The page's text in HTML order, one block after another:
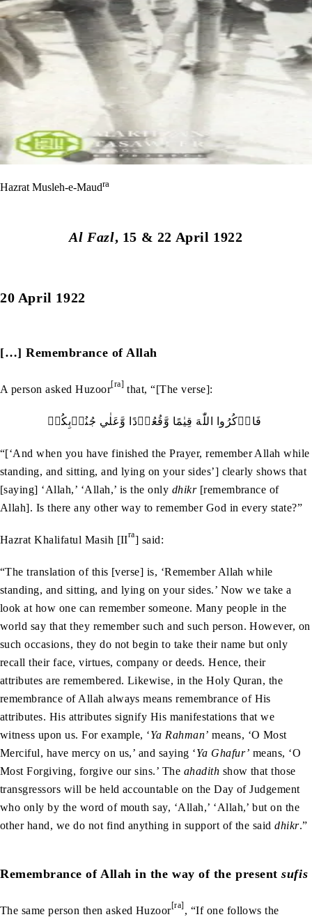
Hazrat Musleh-e-Maudra
Al Fazl, 15 & 22 April 1922
20 April 1922
[…] Remembrance of Allah
A person asked Huzoor[ra] that, “[The verse]:
“[‘And when you have finished the Prayer, remember Allah while
standing, and sitting, and lying on your sides’] clearly shows that
[saying] ‘Allah,’ ‘Allah,’ is the only dhikr[remembrance of
Allah]. Is there any other way to remember God in every state?”
Hazrat Khalifatul Masih [IIra] said:
“The translation of this [verse] is, ‘Remember Allah while
standing, and sitting, and lying on your sides.’ Now we take a
look at how one can remember someone. Many people in the
world say that they remember such and such person. However, on
such occasions, they do not begin to take their name but only
recall their face, virtues, company or deeds. Hence, their
attributes are remembered. Likewise, in the Holy Quran, the
remembrance of Allah always means remembrance of His
attributes. His attributes signify His manifestations that we
witness upon us. For example, ‘Ya Rahman’ means, ‘O Most
Merciful, have mercy on us,’ and saying ‘Ya Ghafur’ means, ‘O
Most Forgiving, forgive our sins.’ The ahadith show that those
transgressors will be held accountable on the Day of Judgement
who only by the word of mouth say, ‘Allah,’ ‘Allah,’ but on the
other hand, we do not find anything in support of the saiddhikr.”
Remembrance of Allah in the way of the presentsufis
The same person then asked Huzoor[ra], “If one follows the